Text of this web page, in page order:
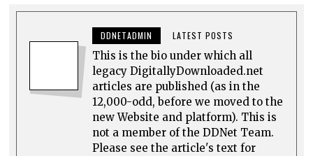
DDNETADMIN LATEST POSTS
This is the bio under which all
legacy DigitallyDownloaded.net
articles are published (as in the
12,000-odd, before we moved to the
new Website and platform). This is
not a member of the DDNet Team.
Please see the article's text for